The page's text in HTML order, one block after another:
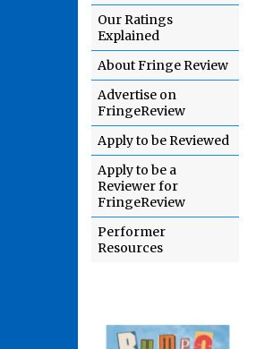
Our Ratings
Explained
About Fringe Review
Advertise on
FringeReview
Apply to be Reviewed
Apply to be a
Reviewer for
FringeReview
Performer
Resources